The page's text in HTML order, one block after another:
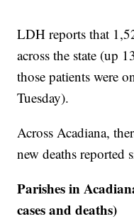
LDH reports that
across the state (up
those patients were
Tuesday).
Across Acadiana,
new deaths reported
Parishes in
cases and deaths)